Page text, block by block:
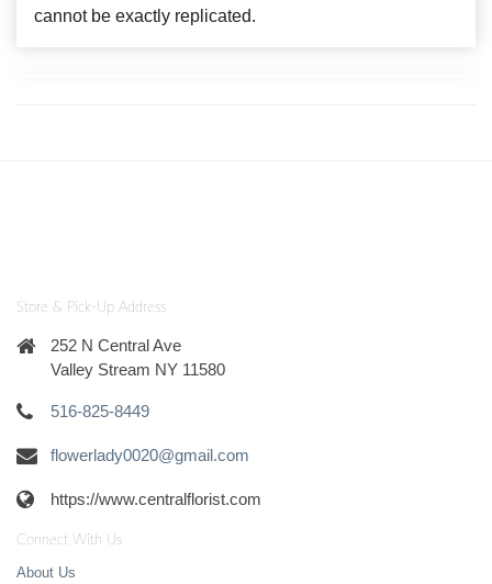
cannot be exactly replicated.
Store & Pick-Up Address
252 N Central Ave
Valley Stream NY 11580
516-825-8449
flowerlady0020@gmail.com
https://www.centralflorist.com
Connect With Us
About Us